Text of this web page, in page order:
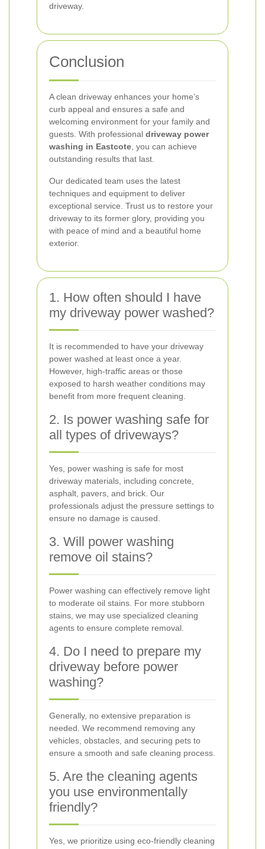
driveway.
Conclusion
A clean driveway enhances your home’s
curb appeal and ensures a safe and
welcoming environment for your family and
guests. With professional driveway power
washing in Eastcote , you can achieve
outstanding results that last.
Our dedicated team uses the latest
techniques and equipment to deliver
exceptional service. Trust us to restore your
driveway to its former glory, providing you
with peace of mind and a beautiful home
exterior.
1. How often should I have
my driveway power washed?
It is recommended to have your driveway
power washed at least once a year.
However, high-traffic areas or those
exposed to harsh weather conditions may
benefit from more frequent cleaning.
2. Is power washing safe for
all types of driveways?
Yes, power washing is safe for most
driveway materials, including concrete,
asphalt, pavers, and brick. Our
professionals adjust the pressure settings to
ensure no damage is caused.
3. Will power washing
remove oil stains?
Power washing can effectively remove light
to moderate oil stains. For more stubborn
stains, we may use specialized cleaning
agents to ensure complete removal.
4. Do I need to prepare my
driveway before power
washing?
Generally, no extensive preparation is
needed. We recommend removing any
vehicles, obstacles, and securing pets to
ensure a smooth and safe cleaning process.
5. Are the cleaning agents
you use environmentally
friendly?
Yes, we prioritize using eco-friendly cleaning